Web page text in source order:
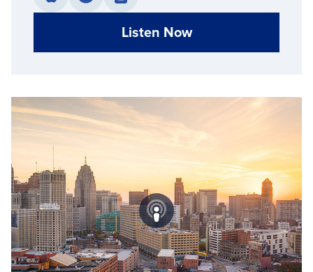
Listen Now